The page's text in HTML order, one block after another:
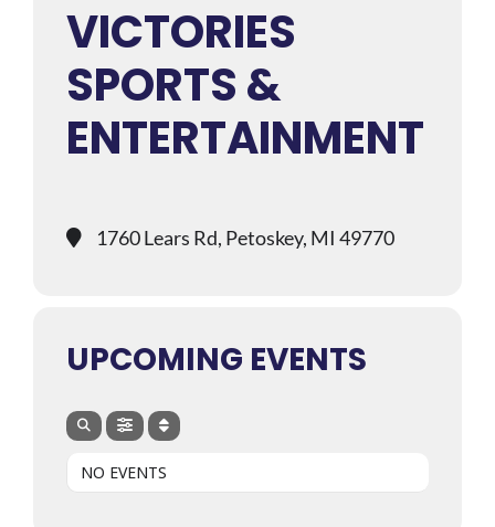
VICTORIES
SPORTS &
ENTERTAINMENT
1760 Lears Rd, Petoskey, MI 49770
UPCOMING EVENTS
NO EVENTS